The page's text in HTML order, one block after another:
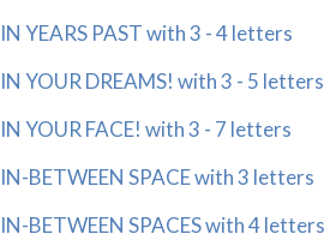
IN YEARS PAST with 3 - 4 letters
IN YOUR DREAMS! with 3 - 5 letters
IN YOUR FACE! with 3 - 7 letters
IN-BETWEEN SPACE with 3 letters
IN-BETWEEN SPACES with 4 letters